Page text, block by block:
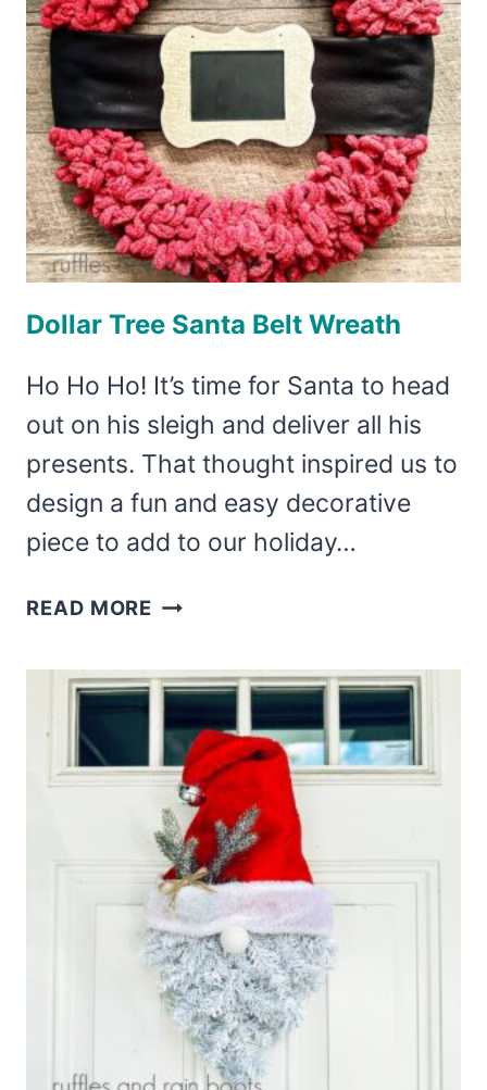
Dollar Tree Santa Belt Wreath
Ho Ho Ho! It’s time for Santa to head
out on his sleigh and deliver all his
presents. That thought inspired us to
design a fun and easy decorative
piece to add to our holiday…
READ MORE DOLLAR
SANTA
BELT
WREATH